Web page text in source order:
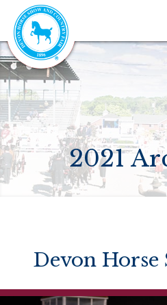
2021
Devon Horse